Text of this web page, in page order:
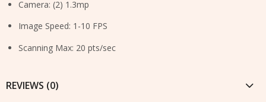
Camera: (2) 1.3mp
Image Speed: 1-10 FPS
Scanning Max: 20 pts/sec
REVIEWS (0)